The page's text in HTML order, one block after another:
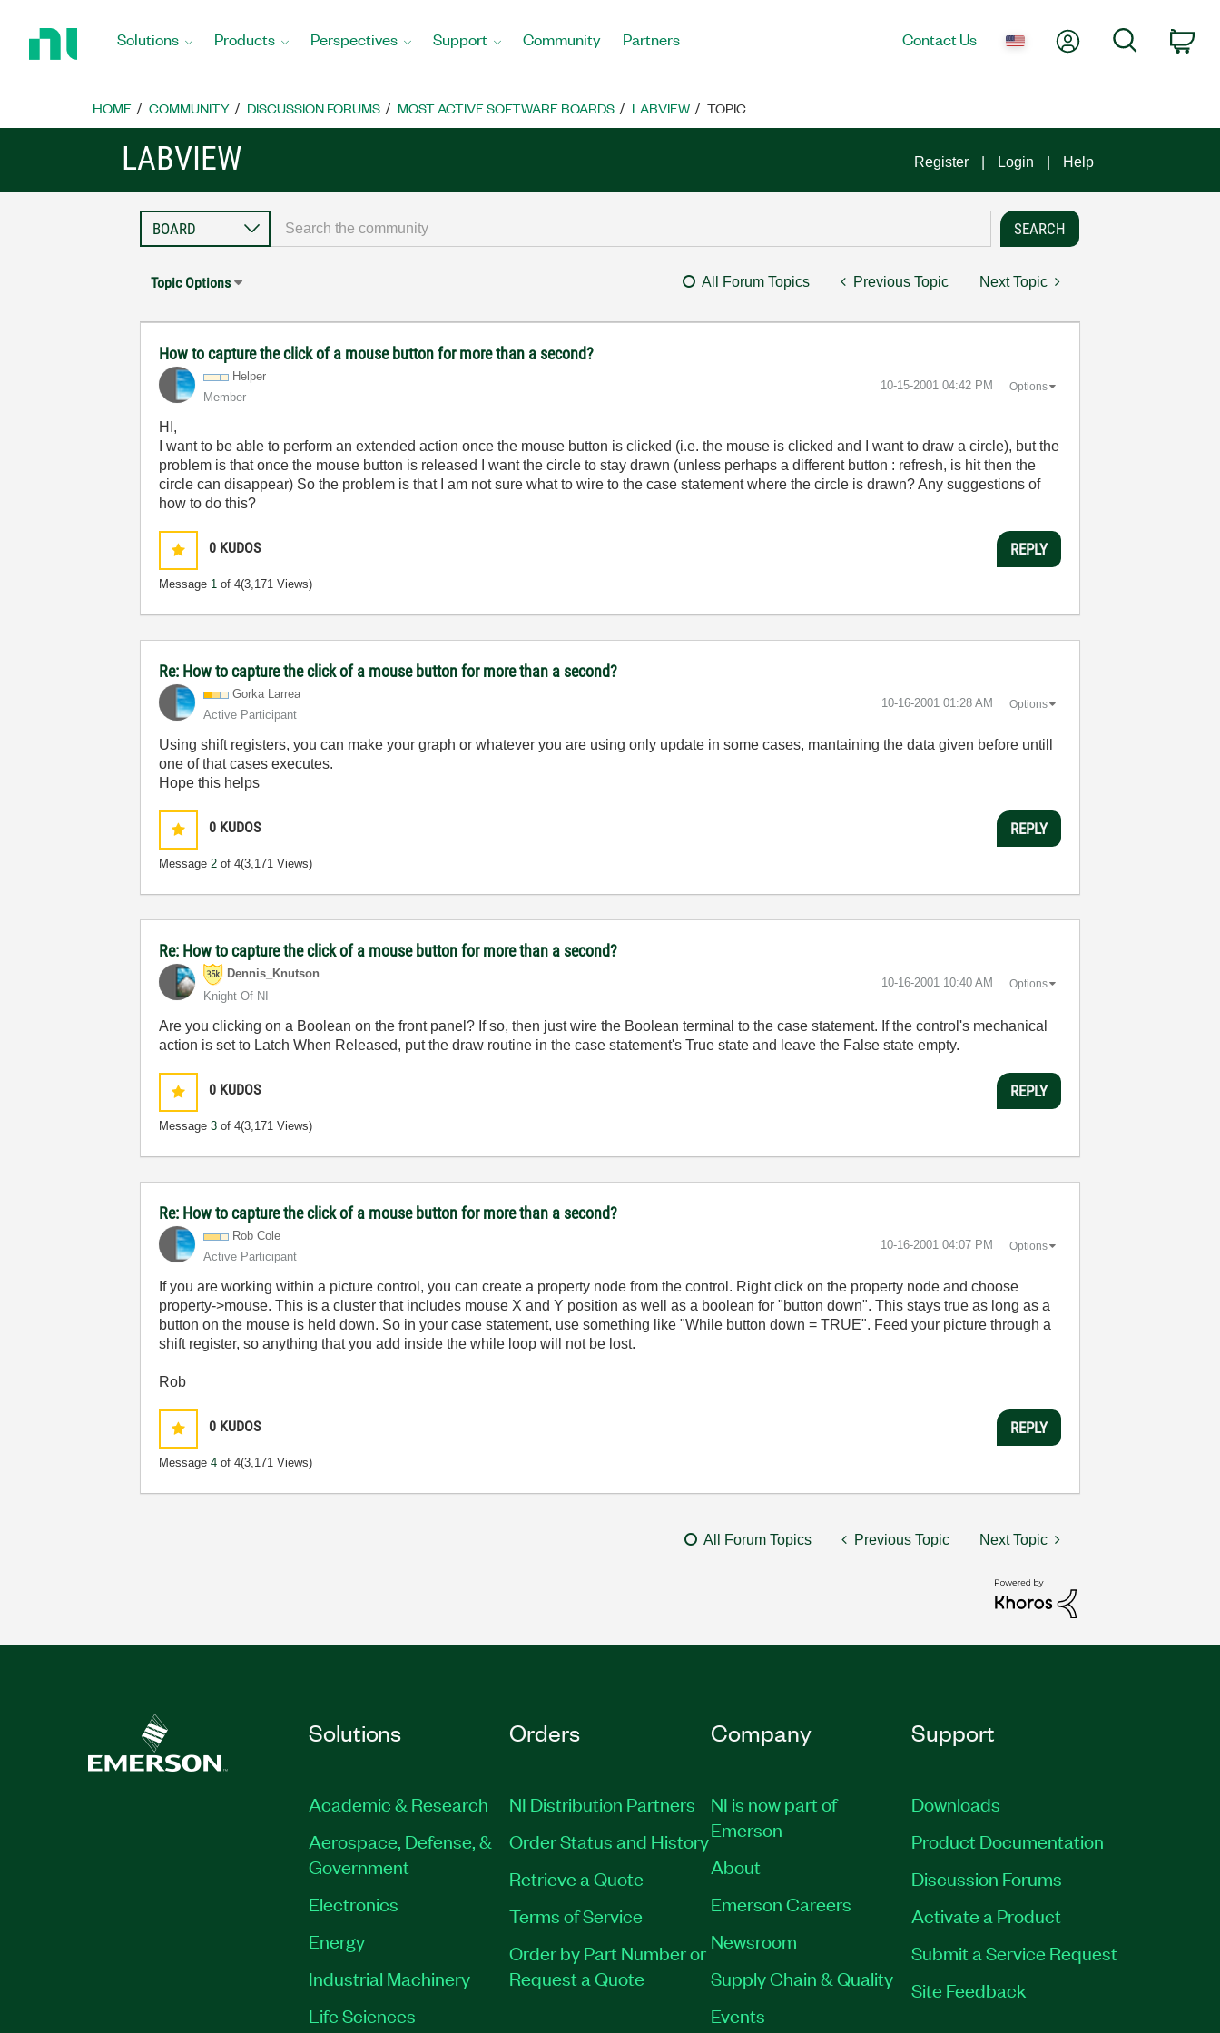
Home
Solutions Products Perspectives Support Community Partners Contact Us My AccountSearch
HOME COMMUNITY DISCUSSION FORUMS MOST ACTIVE SOFTWARE BOARDS LABVIEW TOPIC
LABVIEW Register Login Help
Topic Options All Forum Topics Previous Topic Next Topic
How to capture the click of a mouse button for more than a second?
Helper
Member
‎10-15-2001 04:42 PM Options
HI,
I want to be able to perform an extended action once the mouse button is clicked (i.e. the mouse is clicked and I want to draw a circle), but the
problem is that once the mouse button is released I want the circle to stay drawn (unless perhaps a different button : refresh, is hit then the
circle can disappear) So the problem is that I am not sure what to wire to the case statement where the circle is drawn? Any suggestions of
how to do this?
0 KUDOS
Message 1 of 4(3,171 Views)
REPLY
Re: How to capture the click of a mouse button for more than a second?
Gorka Larrea
Active Participant
‎10-16-2001 01:28 AM Options
Using shift registers, you can make your graph or whatever you are using only update in some cases, mantaining the data given before untill
one of that cases executes.
Hope this helps
0 KUDOS
Message2 of 4(3,171 Views)
REPLY
Re: How to capture the click of a mouse button for more than a second?
Dennis_Knutson
Knight Of NI
‎10-16-2001 10:40 AM Options
Are you clicking on a Boolean on the front panel? If so, then just wire the Boolean terminal to the case statement. If the control's mechanical
action is set to Latch When Released, put the draw routine in the case statement's True state and leave the False state empty.
0 KUDOS
Message3 of 4(3,171 Views)
REPLY
Re: How to capture the click of a mouse button for more than a second?
Rob Cole
Active Participant
‎10-16-2001 04:07 PM Options
If you are working within a picture control, you can create a property node from the control. Right click on the property node and choose
property->mouse. This is a cluster that includes mouse X and Y position as well as a boolean for "button down". This stays true as long as a
button on the mouse is held down. So in your case statement, use something like "While button down = TRUE". Feed your picture through a
shift register, so anything that you add inside the while loop will not be lost.
Rob
0 KUDOS
Message4 of 4(3,171 Views)
REPLY
All Forum Topics Previous Topic Next Topic
Solutions
Academic & Research
Aerospace, Defense, &
Government
Electronics
Energy
Industrial Machinery
Life Sciences
Orders
NI Distribution Partners
Order Status and History
Retrieve a Quote
Terms of Service
Order by Part Number or
Request a Quote
Company
NI is now part of
Emerson
About
Emerson Careers
Newsroom
Supply Chain & Quality
Events
Support
Downloads
Product Documentation
Discussion Forums
Activate a Product
Submit a Service Request
Site Feedback